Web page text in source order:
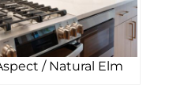
/ Natural Elm